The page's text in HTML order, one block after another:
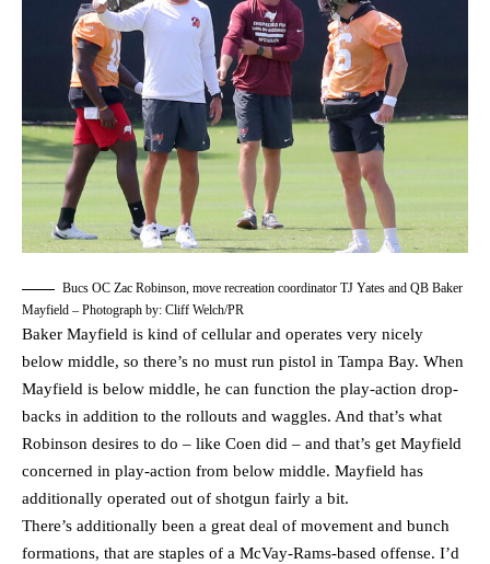
Bucs OC Zac Robinson, move recreation coordinator TJ Yates and QB Baker
Mayfield – Photograph by: Cliff Welch/PR
Baker Mayfield is kind of cellular and operates very nicely
below middle, so there’s no must run pistol in Tampa Bay. When
Mayfield is below middle, he can function the play-action drop-
backs in addition to the rollouts and waggles. And that’s what
Robinson desires to do – like Coen did – and that’s get Mayfield
concerned in play-action from below middle. Mayfield has
additionally operated out of shotgun fairly a bit.
There’s additionally been a great deal of movement and bunch
formations, that are staples of a McVay-Rams-based offense. I’d